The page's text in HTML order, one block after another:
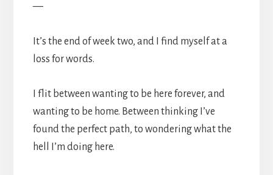
—
It’s the end of week two, and I find myself at a
loss for words.
I flit between wanting to be here forever, and
wanting to be home. Between thinking I’ve
found the perfect path, to wondering what the
hell I’m doing here.